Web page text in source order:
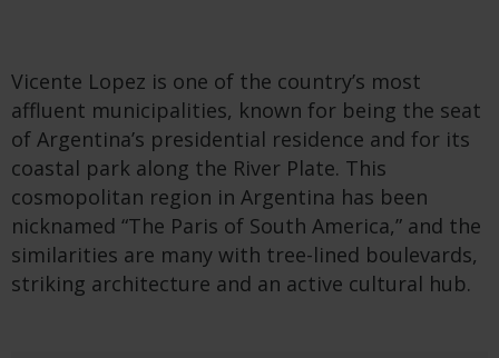
Vicente Lopez is one of the country’s most
affluent municipalities, known for being the seat
of Argentina’s presidential residence and for its
coastal park along the River Plate. This
cosmopolitan region in Argentina has been
nicknamed “The Paris of South America,” and the
similarities are many with tree-lined boulevards,
striking architecture and an active cultural hub.